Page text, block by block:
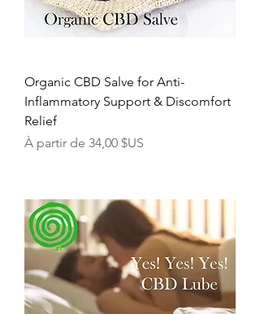
Organic CBD Salve for Anti-
Inflammatory Support & Discomfort
Relief
À partir de 34,00 $US
Prix promotionnel